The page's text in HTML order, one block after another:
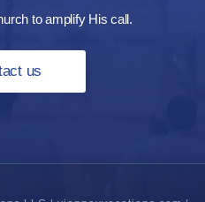
to amplify His call.
us